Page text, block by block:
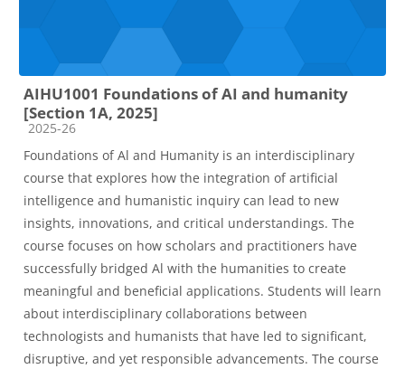
AIHU1001 Foundations of AI and humanity
[Section 1A, 2025]
Course category
2025-26
Foundations of Al and Humanity is an interdisciplinary
course that explores how the integration of artificial
intelligence and humanistic inquiry can lead to new
insights, innovations, and critical understandings. The
course focuses on how scholars and practitioners have
successfully bridged Al with the humanities to create
meaningful and beneficial applications. Students will learn
about interdisciplinary collaborations between
technologists and humanists that have led to significant,
disruptive, and yet responsible advancements. The course